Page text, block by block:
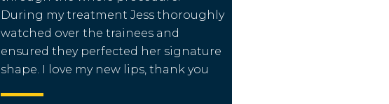
During my treatment Jess thoroughly
watched over the trainees and
ensured they perfected her signature
shape. I love my new lips, thank you